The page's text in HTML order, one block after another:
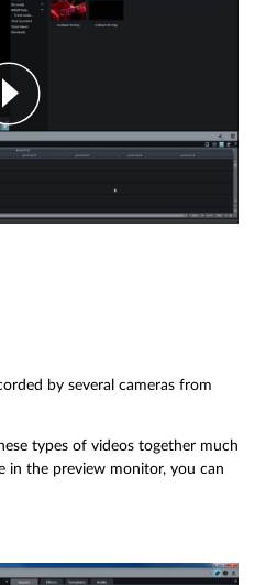
by several cameras from
types of videos together much
in the preview monitor, you can